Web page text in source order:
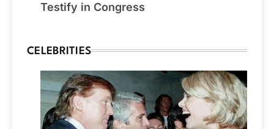
Testify in Congress
CELEBRITIES